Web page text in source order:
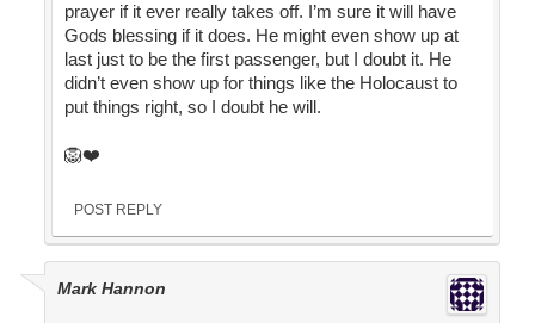
prayer if it ever really takes off. I’m sure it will have
Gods blessing if it does. He might even show up at
last just to be the first passenger, but I doubt it. He
didn’t even show up for things like the Holocaust to
put things right, so I doubt he will.
🦁❤️
POST REPLY
Mark Hannon